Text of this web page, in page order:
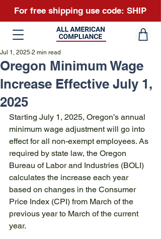
For free shipping use code: SHIP
Oregon Minimum Wage
Increase Effective July 1,
2025
Jul 1, 2025 2 min read
Starting July 1, 2025, Oregon’s annual
minimum wage adjustment will go into
effect for all non-exempt employees. As
required by state law, the Oregon
Bureau of Labor and Industries (BOLI)
calculates the increase each year
based on changes in the Consumer
Price Index (CPI) from March of the
previous year to March of the current
year.